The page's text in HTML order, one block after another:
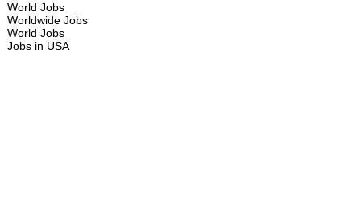
World Jobs
Worldwide Jobs
World Jobs
Jobs in USA